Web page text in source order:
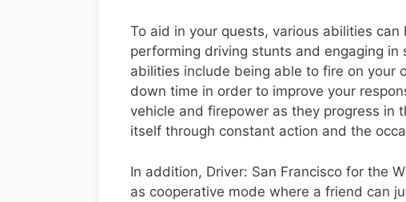
To aid in your quests, various abilities
performing driving stunts and engaging in
abilities include being able to fire on your
down time in order to improve your
vehicle and firepower as they progress in
itself through constant action and the
In addition, Driver: San Francisco for the
as cooperative mode where a friend can